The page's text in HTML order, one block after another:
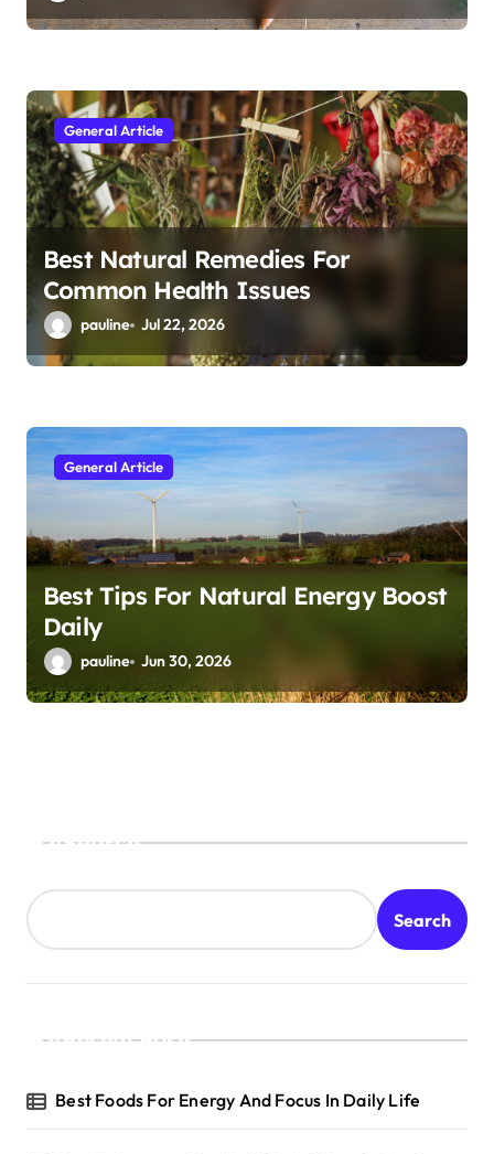
General Article
Best Natural Remedies For
Common Health Issues
pauline Jul 22, 2026
General Article
Best Tips For Natural Energy Boost
Daily
pauline Jun 30, 2026
Search
Search
Recent Posts
Best Foods For Energy And Focus In Daily Life